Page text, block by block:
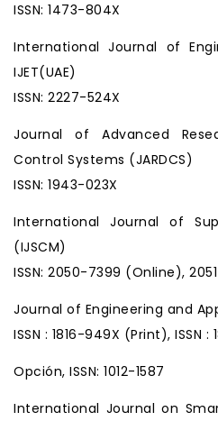
ISSN: 1473-804X
International Journal of
IJET(UAE)
ISSN: 2227-524X
Journal of Advanced
Control Systems (JARDCS)
ISSN: 1943-023X
International Journal of
(IJSCM)
ISSN: 2050-7399 (Online),
Journal of Engineering and
ISSN : 1816-949X (Print), ISSN
Opción, ISSN: 1012-1587
International Journal on